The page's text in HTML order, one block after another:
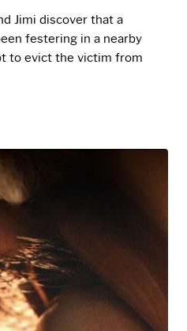
Jimi discover that a
festering in a nearby
to evict the victim from